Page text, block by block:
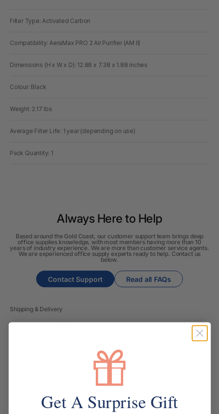
Filter Type: Activated Carbon
Compatibility: AeraMax PRO 2 Air Purifier (AM II)
Dimensions (H x W x D): 12.88 x 7.38 x 1.88 inches
Colour: Black
Weight: 2.17 lbs
Average Filter Life: 1 year (depending on use)
Pack Quantity: 1
Always Here to Help
Based around the Gold Coast, our customer support team brings deep
office supplies knowledge, with most members having more than 10
years of industry experience. We are more than customer service agents.
We are experienced office supply experts ready to help. Contact us
below.
Contact Support Read all FAQs
Shipping & Delivery
Can I change the contents of my order?
Do you ship internationally?
Get A Surprise Gift